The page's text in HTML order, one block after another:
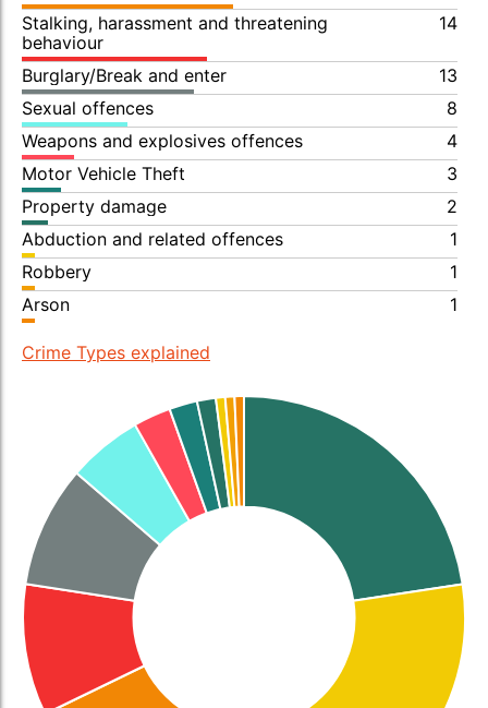
Stalking, harassment and threatening
behaviour
14
Burglary/Break and enter
13
Sexual offences
8
Weapons and explosives offences
4
Motor Vehicle Theft
3
Property damage
2
Abduction and related offences
1
Robbery
1
Arson
1
Crime Types explained